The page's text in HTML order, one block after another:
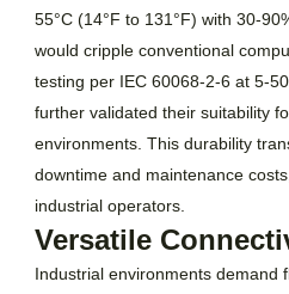
55°C (14°F to 131°F) with 30-
would cripple conventional
testing per IEC 60068-2-6 at 5-
further validated their suitability
environments. This durability
downtime and maintenance
industrial operators.
Versatile
Industrial environments demand